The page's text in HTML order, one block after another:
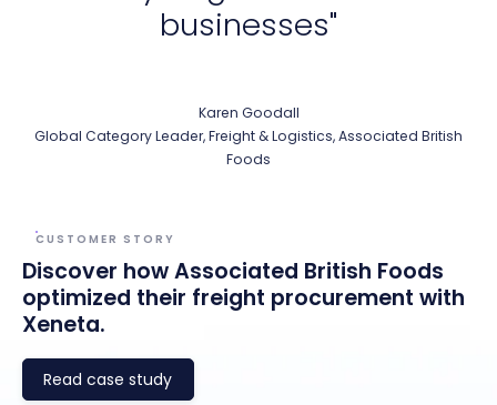
businesses"
Karen Goodall
Global Category Leader, Freight & Logistics, Associated British
Foods
CUSTOMER STORY
Discover how Associated British Foods
optimized their freight procurement with
Xeneta.
Read case study